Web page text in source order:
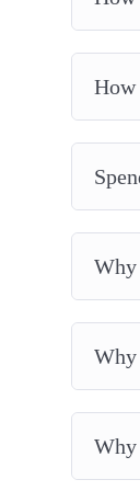
How
Why
Why
Why